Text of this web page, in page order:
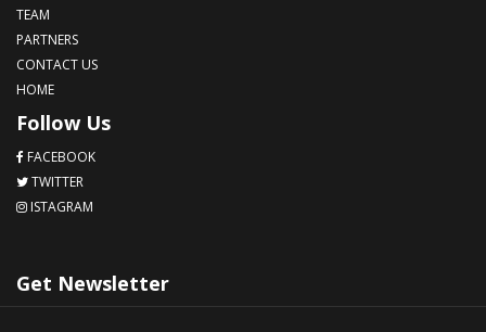
TEAM
PARTNERS
CONTACT US
HOME
Follow Us
FACEBOOK
TWITTER
ISTAGRAM
Get Newsletter